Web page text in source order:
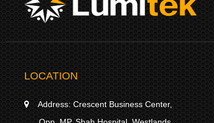
LOCATION
Address: Crescent Business Center,